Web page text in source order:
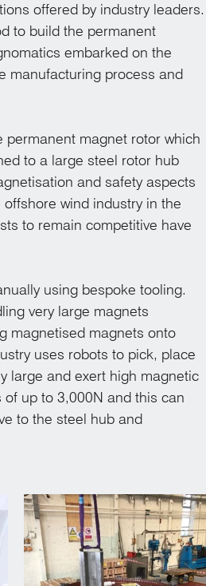
offered by industry leaders.
to build the permanent
embarked on the
manufacturing process and
magnet rotor which
to a large steel rotor hub
and safety aspects
wind industry in the
to remain competitive have
using bespoke tooling.
very large magnets
magnetised magnets onto
uses robots to pick, place
large and exert high magnetic
up to 3,000N and this can
to the steel hub and